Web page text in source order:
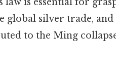
global silver trade,
to the Ming